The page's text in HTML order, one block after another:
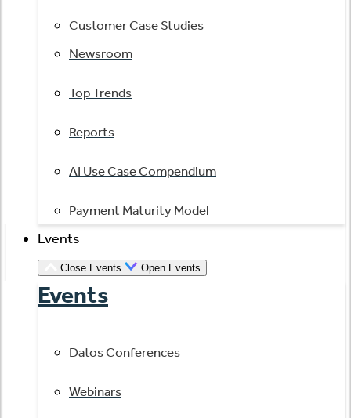
Customer Case Studies
Newsroom
Top Trends
Reports
AI Use Case Compendium
Payment Maturity Model
Events
Close Events Open Events
Events
Datos Conferences
Webinars